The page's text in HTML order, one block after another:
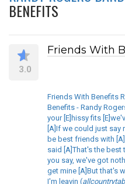
BENEFITS
3.0
Friends With
Friends With Benefits
Benefits - Randy
your [E]hissy fits
[A]If we could just say
be best friends with
said [A]That's the best
you say, we've got
get mine [A]But that's
I'm leavin (